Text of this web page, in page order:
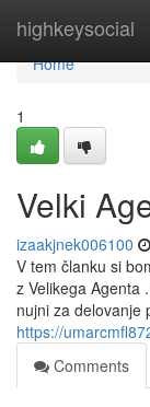
highkeysocial
Home
Home
1
Velki
izaakjnek006100
V tem članku si
z Velikega Agenta
nujni za delovanje
https://
Comments